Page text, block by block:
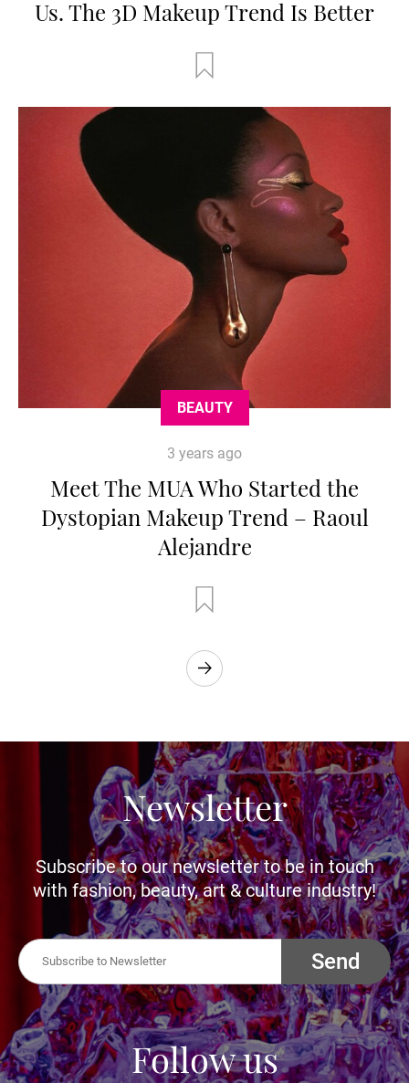
Us. The 3D Makeup Trend Is Better
BEAUTY
3 years ago
Meet The MUA Who Started the
Dystopian Makeup Trend – Raoul
Alejandre
Newsletter
Subscribe to our newsletter to be in touch
with fashion, beauty, art & culture industry!
Send
Follow us